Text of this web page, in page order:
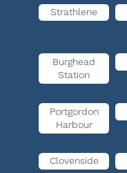
Strathlene
Burghead
Station
Portgordon
Harbour
Clovenside